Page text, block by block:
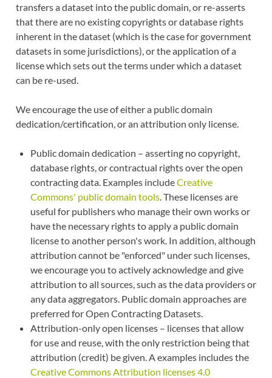
transfers a dataset into the public domain, or re-asserts
that there are no existing copyrights or database rights
inherent in the dataset (which is the case for government
datasets in some jurisdictions), or the application of a
license which sets out the terms under which a dataset
can be re-used.
We encourage the use of either a public domain
dedication/certification, or an attribution only license.
Public domain dedication – asserting no copyright,
database rights, or contractual rights over the open
contracting data. Examples includeCreative
Commons' public domain tools. These licenses are
useful for publishers who manage their own works or
have the necessary rights to apply a public domain
license to another person's work. In addition, although
attribution cannot be "enforced" under such licenses,
we encourage you to actively acknowledge and give
attribution to all sources, such as the data providers or
any data aggregators. Public domain approaches are
preferred for Open Contracting Datasets.
Attribution-only open licenses – licenses that allow
for use and reuse, with the only restriction being that
attribution (credit) be given. A examples includes the
Creative Commons Attribution licenses 4.0